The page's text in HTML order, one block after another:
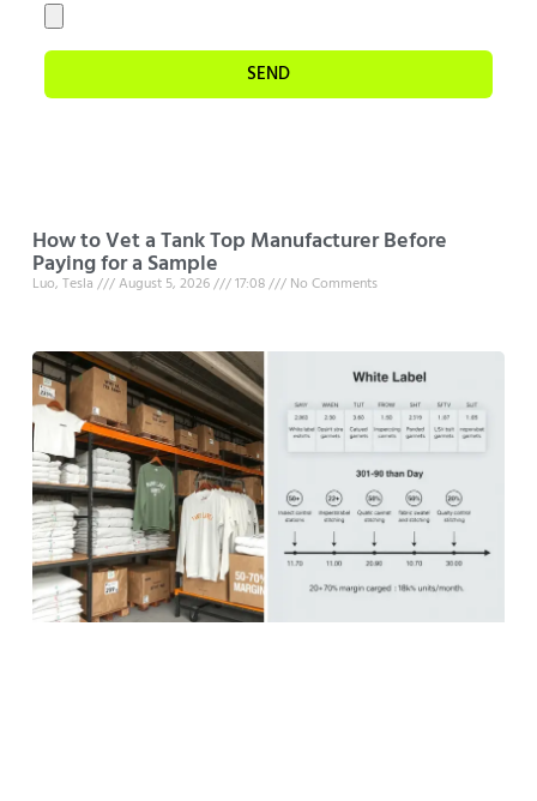
SEND
How to Vet a Tank Top Manufacturer Before
Paying for a Sample
Luo, Tesla August 5, 2026 17:08 No Comments